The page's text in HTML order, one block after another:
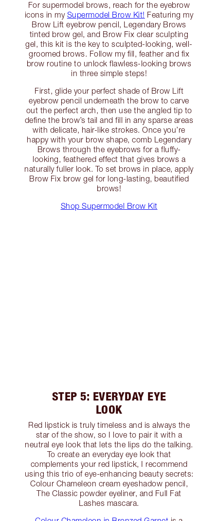
For supermodel brows, reach for the eyebrow
icons in my Supermodel Brow Kit! Featuring my
Brow Lift eyebrow pencil, Legendary Brows
tinted brow gel, and Brow Fix clear sculpting
gel, this kit is the key to sculpted-looking, well-
groomed brows. Follow my fill, feather and fix
brow routine to unlock flawless-looking brows
in three simple steps!
First, glide your perfect shade of Brow Lift
eyebrow pencil underneath the brow to carve
out the perfect arch, then use the angled tip to
define the brow’s tail and fill in any sparse areas
with delicate, hair-like strokes. Once you’re
happy with your brow shape, comb Legendary
Brows through the eyebrows for a fluffy-
looking, feathered effect that gives brows a
naturally fuller look. To set brows in place, apply
Brow Fix brow gel for long-lasting, beautified
brows!
Shop Supermodel Brow Kit
STEP 5: EVERYDAY EYE
LOOK
Red lipstick is truly timeless and is always the
star of the show, so I love to pair it with a
neutral eye look that lets the lips do the talking.
To create an everyday eye look that
complements your red lipstick, I recommend
using this trio of eye-enhancing beauty secrets:
Colour Chameleon cream eyeshadow pencil,
The Classic powder eyeliner, and Full Fat
Lashes mascara.